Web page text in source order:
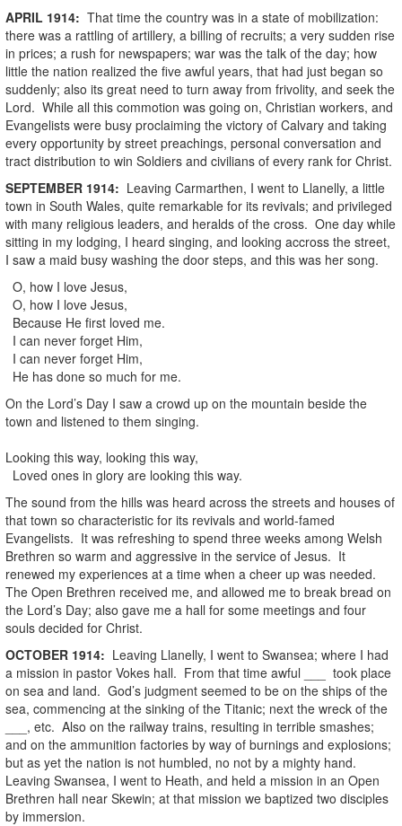
APRIL 1914: That time the country was in a state of mobilization:
there was a rattling of artillery, a billing of recruits; a very sudden rise
in prices; a rush for newspapers; war was the talk of the day; how
little the nation realized the five awful years, that had just began so
suddenly; also its great need to turn away from frivolity, and seek the
Lord. While all this commotion was going on, Christian workers, and
Evangelists were busy proclaiming the victory of Calvary and taking
every opportunity by street preachings, personal conversation and
tract distribution to win Soldiers and civilians of every rank for Christ.
SEPTEMBER 1914: Leaving Carmarthen, I went to Llanelly, a little
town in South Wales, quite remarkable for its revivals; and privileged
with many religious leaders, and heralds of the cross. One day while
sitting in my lodging, I heard singing, and looking accross the street,
I saw a maid busy washing the door steps, and this was her song.
O, how I love Jesus,
O, how I love Jesus,
Because He first loved me.
I can never forget Him,
I can never forget Him,
He has done so much for me.
On the Lord’s Day I saw a crowd up on the mountain beside the
town and listened to them singing.
Looking this way, looking this way,
Loved ones in glory are looking this way.
The sound from the hills was heard across the streets and houses of
that town so characteristic for its revivals and world-famed
Evangelists. It was refreshing to spend three weeks among Welsh
Brethren so warm and aggressive in the service of Jesus. It
renewed my experiences at a time when a cheer up was needed.
The Open Brethren received me, and allowed me to break bread on
the Lord’s Day; also gave me a hall for some meetings and four
souls decided for Christ.
OCTOBER 1914: Leaving Llanelly, I went to Swansea; where I had
a mission in pastor Vokes hall. From that time awful ___ took place
on sea and land. God’s judgment seemed to be on the ships of the
sea, commencing at the sinking of the Titanic; next the wreck of the
___, etc. Also on the railway trains, resulting in terrible smashes;
and on the ammunition factories by way of burnings and explosions;
but as yet the nation is not humbled, no not by a mighty hand.
Leaving Swansea, I went to Heath, and held a mission in an Open
Brethren hall near Skewin; at that mission we baptized two disciples
by immersion.